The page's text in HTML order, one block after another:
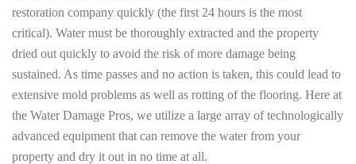
restoration company quickly (the first 24 hours is the most
critical). Water must be thoroughly extracted and the property
dried out quickly to avoid the risk of more damage being
sustained. As time passes and no action is taken, this could lead to
extensive mold problems as well as rotting of the flooring. Here at
the Water Damage Pros, we utilize a large array of technologically
advanced equipment that can remove the water from your
property and dry it out in no time at all.